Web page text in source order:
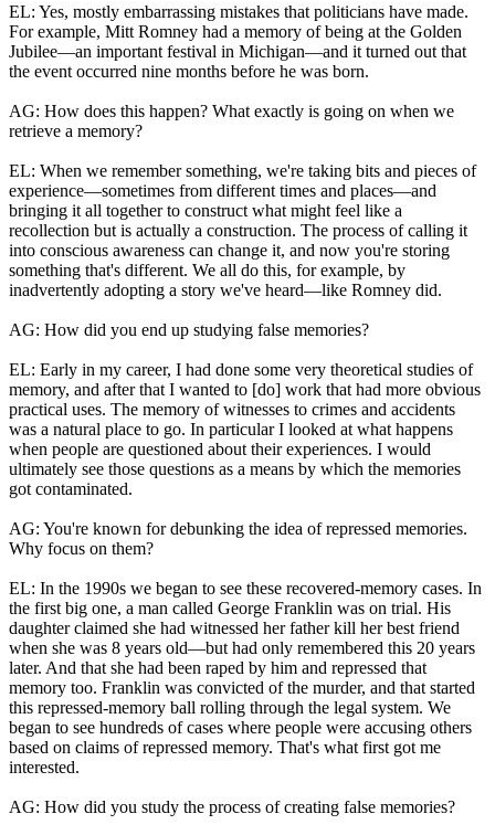
EL: Yes, mostly embarrassing mistakes that politicians have made.
For example, Mitt Romney had a memory of being at the Golden
Jubilee—an important festival in Michigan—and it turned out that
the event occurred nine months before he was born.
AG: How does this happen? What exactly is going on when we
retrieve a memory?
EL: When we remember something, we're taking bits and pieces of
experience—sometimes from different times and places—and
bringing it all together to construct what might feel like a
recollection but is actually a construction. The process of calling it
into conscious awareness can change it, and now you're storing
something that's different. We all do this, for example, by
inadvertently adopting a story we've heard—like Romney did.
AG: How did you end up studying false memories?
EL: Early in my career, I had done some very theoretical studies of
memory, and after that I wanted to [do] work that had more obvious
practical uses. The memory of witnesses to crimes and accidents
was a natural place to go. In particular I looked at what happens
when people are questioned about their experiences. I would
ultimately see those questions as a means by which the memories
got contaminated.
AG: You're known for debunking the idea of repressed memories.
Why focus on them?
EL: In the 1990s we began to see these recovered-memory cases. In
the first big one, a man called George Franklin was on trial. His
daughter claimed she had witnessed her father kill her best friend
when she was 8 years old—but had only remembered this 20 years
later. And that she had been raped by him and repressed that
memory too. Franklin was convicted of the murder, and that started
this repressed-memory ball rolling through the legal system. We
began to see hundreds of cases where people were accusing others
based on claims of repressed memory. That's what first got me
interested.
AG: How did you study the process of creating false memories?